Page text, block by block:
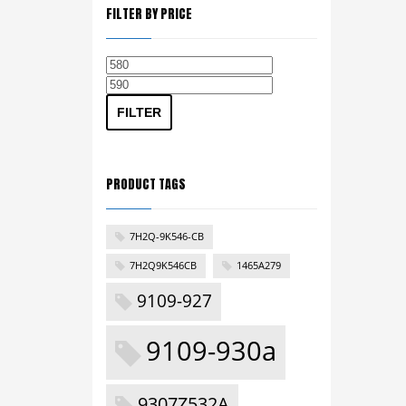
FILTER BY PRICE
Min
price
FILTER
PRODUCT TAGS
7H2Q-9K546-CB
7H2Q9K546CB 1465A279
9109-927
9109-930a